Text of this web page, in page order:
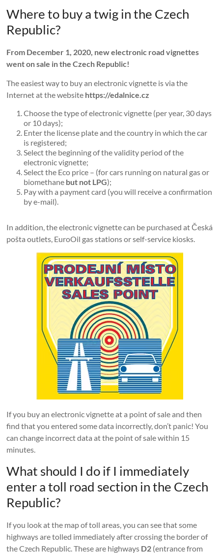
Where to buy a twig in the Czech
Republic?
From December 1, 2020, new electronic road vignettes
went on sale in the Czech Republic!
The easiest way to buy an electronic vignette is via the
Internet at the website https://edalnice.cz
Choose the type of electronic vignette (per year, 30 days
or 10 days);
Enter the license plate and the country in which the car
is registered;
Select the beginning of the validity period of the
electronic vignette;
Select the Eco price – (for cars running on natural gas or
biomethane but not LPG);
Pay with a payment card (you will receive a confirmation
by e-mail).
In addition, the electronic vignette can be purchased at Česká
pošta outlets, EuroOil gas stations or self-service kiosks.
If you buy an electronic vignette at a point of sale and then
find that you entered some data incorrectly, don’t panic! You
can change incorrect data at the point of sale within 15
minutes.
What should I do if I immediately
enter a toll road section in the Czech
Republic?
If you look at the map of toll areas, you can see that some
highways are tolled immediately after crossing the border of
the Czech Republic. These are highways D2 (entrance from